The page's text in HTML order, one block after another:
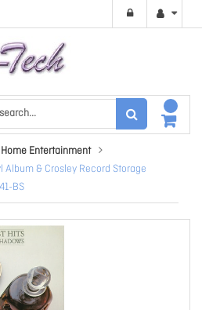
Entertainment
Album & Crosley Record Storage
BS